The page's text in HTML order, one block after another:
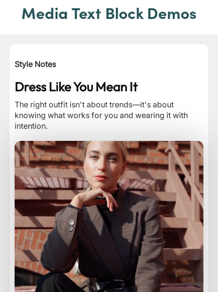
Media Text Block Demos
Style Notes
Dress Like You Mean It
The right outfit isn't about trends—it's about
knowing what works for you and wearing it with
intention.